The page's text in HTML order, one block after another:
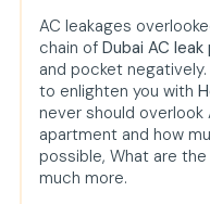
1. What
leakage
2. How
3. Can
for
AC leakages
chain of Dubai AC
and pocket
to enlighten you with
never should overlook
apartment and how
possible, What are the
much more.